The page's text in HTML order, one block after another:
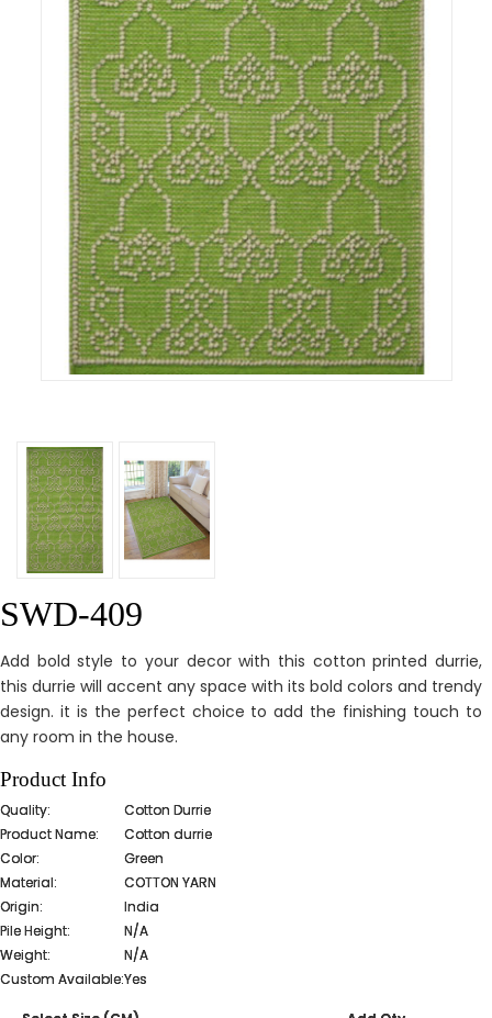
SWD-409
Add bold style to your decor with this cotton printed durrie,
this durrie will accent any space with its bold colors and trendy
design. it is the perfect choice to add the finishing touch to
any room in the house.
Product Info
Quality:
Product Name:
Color:
Material:
Origin:
Pile Height:
Weight:
Custom Available:
Cotton Durrie
Cotton durrie
Green
COTTON YARN
India
N/A
N/A
Yes